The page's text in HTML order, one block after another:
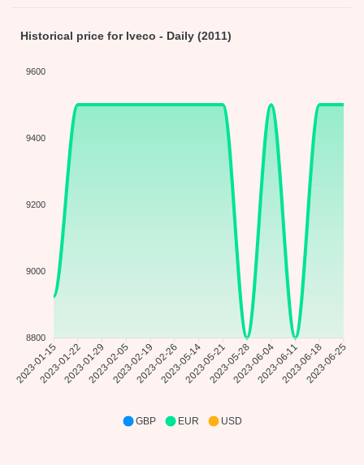
Historical price for Iveco - Daily (2011)
9600
9400
9200
9000
8800
2023-01-152023-01-222023-01-292023-02-052023-02-192023-02-262023-05-142023-05-212023-05-282023-06-042023-06-112023-06-182023-06-25
GBP EUR USD